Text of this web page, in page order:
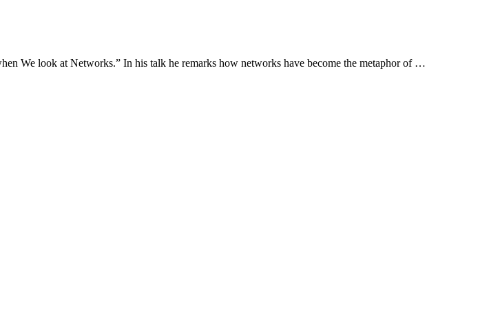
We look at Networks.” In his talk he remarks how networks have become the metaphor of …